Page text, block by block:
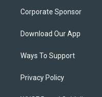
Corporate Sponsor
Download Our App
Ways To Support
Privacy Policy